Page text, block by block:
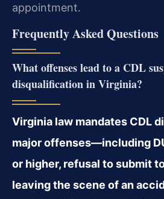
appointment.
Frequently Asked Questions
What offenses lead to a CDL
disqualification in Virginia?
Virginia law mandates CDL
major offenses—including
or higher, refusal to submit
leaving the scene of an